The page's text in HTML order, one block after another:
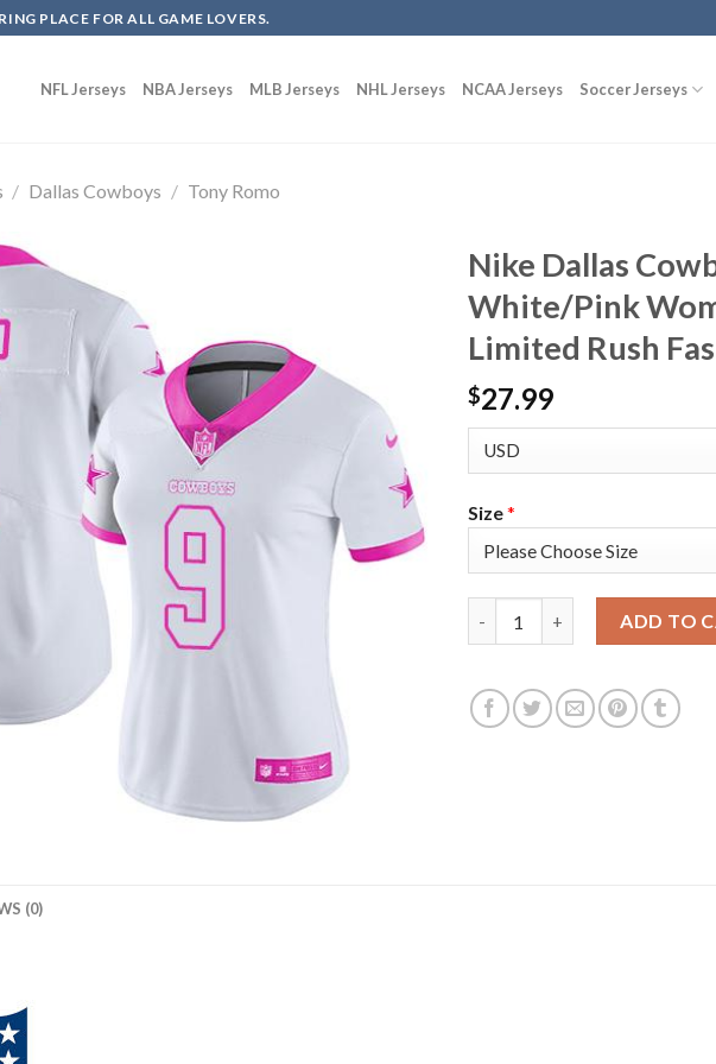
PLACE FOR ALL GAME LOVERS.
NFL Jerseys NBA Jerseys MLB Jerseys NHL Jerseys NCAA Jerseys Soccer Jerseys
/ Dallas Cowboys / Tony Romo
Nike Dallas
White/Pink
Limited Rush
$27.99
Size*
ADD TO
(0)